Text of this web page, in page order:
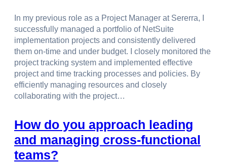
In my previous role as a Project Manager at Sererra, I
successfully managed a portfolio of NetSuite
implementation projects and consistently delivered
them on-time and under budget. I closely monitored the
project tracking system and implemented effective
project and time tracking processes and policies. By
efficiently managing resources and closely
collaborating with the project…
How do you approach leading
and managing cross-functional
teams?